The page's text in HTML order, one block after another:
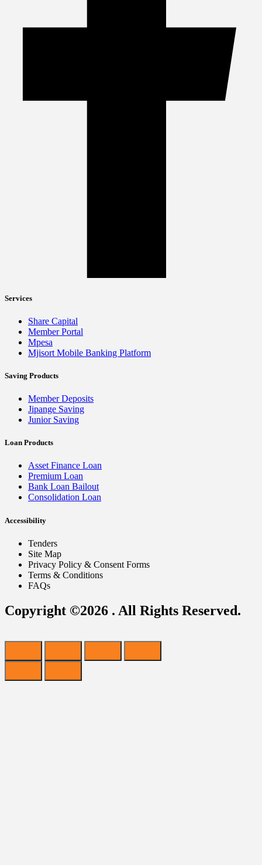
Services
Share Capital
Member Portal
Mpesa
Mjisort Mobile Banking Platform
Saving Products
Member Deposits
Jipange Saving
Junior Saving
Loan Products
Asset Finance Loan
Premium Loan
Bank Loan Bailout
Consolidation Loan
Accessibility
Tenders
Site Map
Privacy Policy & Consent Forms
Terms & Conditions
FAQs
Copyright ©2026 . All Rights Reserved.